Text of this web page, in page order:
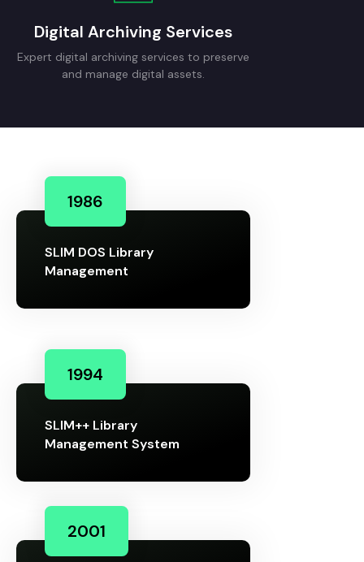
Digital Archiving Services
Expert digital archiving services to preserve
and manage digital assets.
1986
SLIM DOS Library
Management
1994
SLIM++ Library
Management System
2001